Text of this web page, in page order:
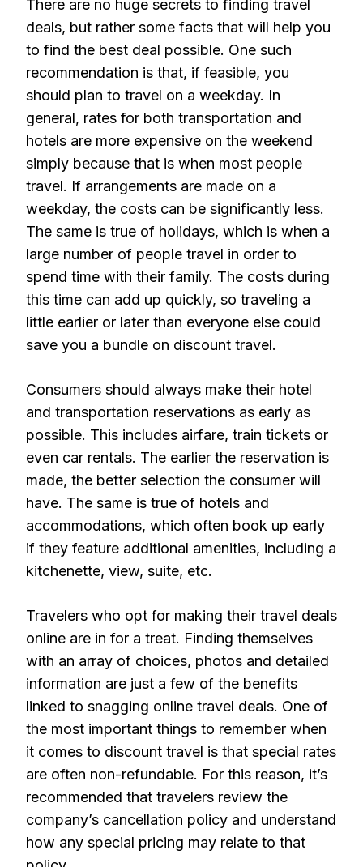
There are no huge secrets to finding travel
deals, but rather some facts that will help you
to find the best deal possible. One such
recommendation is that, if feasible, you
should plan to travel on a weekday. In
general, rates for both transportation and
hotels are more expensive on the weekend
simply because that is when most people
travel. If arrangements are made on a
weekday, the costs can be significantly less.
The same is true of holidays, which is when a
large number of people travel in order to
spend time with their family. The costs during
this time can add up quickly, so traveling a
little earlier or later than everyone else could
save you a bundle on discount travel.
Consumers should always make their hotel
and transportation reservations as early as
possible. This includes airfare, train tickets or
even car rentals. The earlier the reservation is
made, the better selection the consumer will
have. The same is true of hotels and
accommodations, which often book up early
if they feature additional amenities, including a
kitchenette, view, suite, etc.
Travelers who opt for making their travel deals
online are in for a treat. Finding themselves
with an array of choices, photos and detailed
information are just a few of the benefits
linked to snagging online travel deals. One of
the most important things to remember when
it comes to discount travel is that special rates
are often non-refundable. For this reason, it’s
recommended that travelers review the
company’s cancellation policy and understand
how any special pricing may relate to that